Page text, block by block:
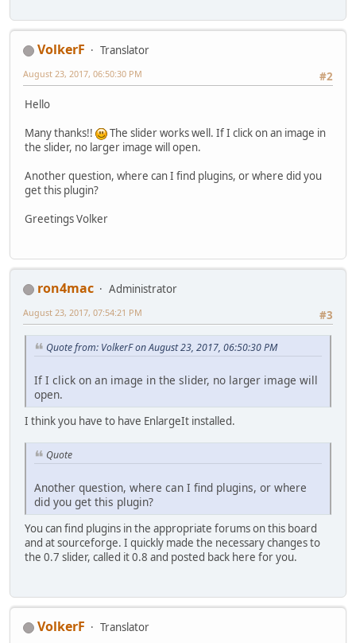
VolkerF
Translator
#2
August 23, 2017, 06:50:30 PM
Hello
Many thanks!!
The slider works well. If I click on an image in
the slider, no larger image will open.
Another question, where can I find plugins, or where did you
get this plugin?
Greetings Volker
ron4mac
Administrator
#3
August 23, 2017, 07:54:21 PM
Quote from: VolkerF on August 23, 2017, 06:50:30 PM
If I click on an image in the slider, no larger image will
open.
I think you have to have EnlargeIt installed.
Quote
Another question, where can I find plugins, or where
did you get this plugin?
You can find plugins in the appropriate forums on this board
and at sourceforge. I quickly made the necessary changes to
the 0.7 slider, called it 0.8 and posted back here for you.
VolkerF Translator